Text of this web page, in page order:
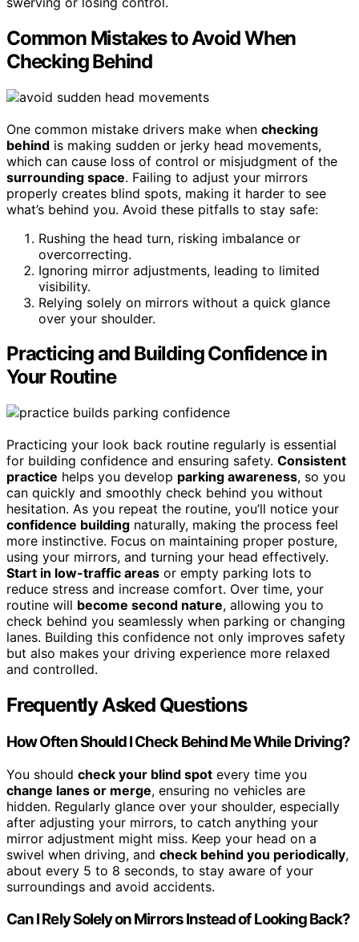
Common Mistakes to Avoid When
Checking Behind
One common mistake drivers make when checking
behind is making sudden or jerky head movements,
which can cause loss of control or misjudgment of the
surrounding space. Failing to adjust your mirrors
properly creates blind spots, making it harder to see
what’s behind you. Avoid these pitfalls to stay safe:
Rushing the head turn, risking imbalance or
overcorrecting.
Ignoring mirror adjustments, leading to limited
visibility.
Relying solely on mirrors without a quick glance
over your shoulder.
Practicing and Building Confidence in
Your Routine
Practicing your look back routine regularly is essential
for building confidence and ensuring safety. Consistent
practice helps you develop parking awareness, so you
can quickly and smoothly check behind you without
hesitation. As you repeat the routine, you’ll notice your
confidence building naturally, making the process feel
more instinctive. Focus on maintaining proper posture,
using your mirrors, and turning your head effectively.
Start in low-traffic areas or empty parking lots to
reduce stress and increase comfort. Over time, your
routine will become second nature, allowing you to
check behind you seamlessly when parking or changing
lanes. Building this confidence not only improves safety
but also makes your driving experience more relaxed
and controlled.
Frequently Asked Questions
How Often Should I Check Behind Me While Driving?
You should check your blind spot every time you
change lanes or merge, ensuring no vehicles are
hidden. Regularly glance over your shoulder, especially
after adjusting your mirrors, to catch anything your
mirror adjustment might miss. Keep your head on a
swivel when driving, and check behind you periodically,
about every 5 to 8 seconds, to stay aware of your
surroundings and avoid accidents.
Can I Rely Solely on Mirrors Instead of Looking Back?